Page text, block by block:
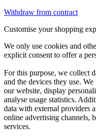
Withdraw from contract
Customise your shopping
We only use cookies and
explicit consent to offer a
For this purpose, we collect
and the devices they use.
our website, display
analyse usage statistics.
data with external providers
online advertising channels,
services.